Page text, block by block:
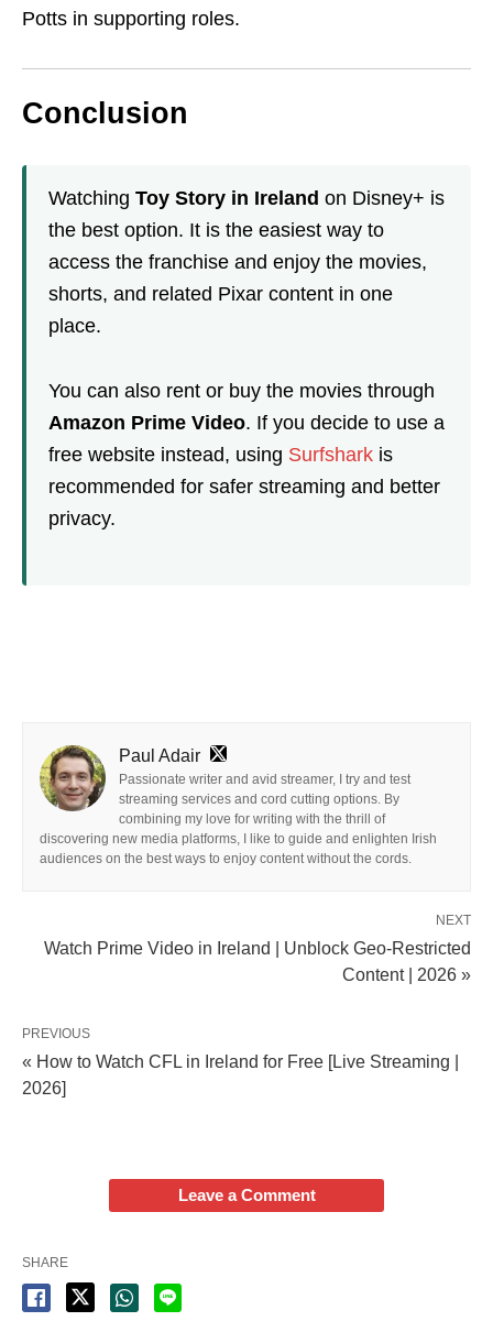
Potts in supporting roles.
Conclusion
Watching Toy Story in Ireland on Disney+ is
the best option. It is the easiest way to
access the franchise and enjoy the movies,
shorts, and related Pixar content in one
place.
You can also rent or buy the movies through
Amazon Prime Video. If you decide to use a
free website instead, using Surfshark is
recommended for safer streaming and better
privacy.
Paul Adair
Passionate writer and avid streamer, I try and test
streaming services and cord cutting options. By
combining my love for writing with the thrill of
discovering new media platforms, I like to guide and enlighten Irish
audiences on the best ways to enjoy content without the cords.
NEXT
Watch Prime Video in Ireland | Unblock Geo-Restricted
Content | 2026 »
PREVIOUS
« How to Watch CFL in Ireland for Free [Live Streaming |
2026]
Leave a Comment
SHARE